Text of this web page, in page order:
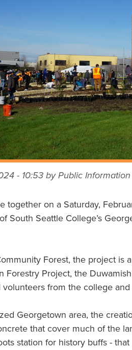
- 10:53 by Public
together on a Saturday,
South Seattle College’s
Forest, the project is
Forestry Project, the
from the college
Georgetown area, the
that cover much of the
station for history buffs -